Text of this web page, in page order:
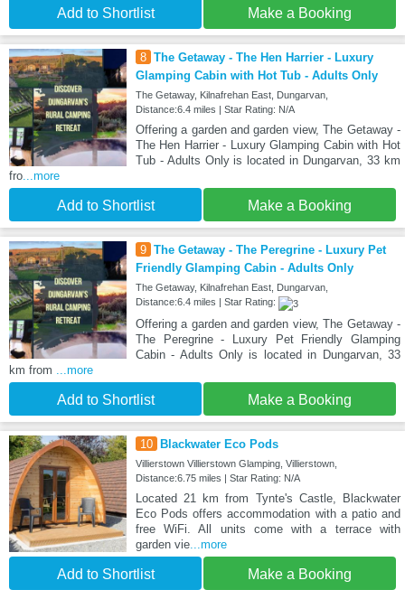
Add to Shortlist Make a Booking
8 The Getaway - The Hen Harrier - Luxury
Glamping Cabin with Hot Tub - Adults Only
The Getaway, Kilnafrehan East, Dungarvan,
Distance:6.4 miles | Star Rating: N/A
Offering a garden and garden view, The Getaway -
The Hen Harrier - Luxury Glamping Cabin with Hot
Tub - Adults Only is located in Dungarvan, 33 km
fro...more
Add to Shortlist Make a Booking
9 The Getaway - The Peregrine - Luxury Pet
Friendly Glamping Cabin - Adults Only
The Getaway, Kilnafrehan East, Dungarvan,
Distance:6.4 miles | Star Rating:
Offering a garden and garden view, The Getaway -
The Peregrine - Luxury Pet Friendly Glamping
Cabin - Adults Only is located in Dungarvan, 33
km from
...more
Add to Shortlist Make a Booking
10 Blackwater Eco Pods
Villierstown Villierstown Glamping, Villierstown,
Distance:6.75 miles | Star Rating: N/A
Located 21 km from Tynte's Castle, Blackwater
Eco Pods offers accommodation with a patio and
free WiFi. All units come with a terrace with
garden vie...more
Add to Shortlist Make a Booking